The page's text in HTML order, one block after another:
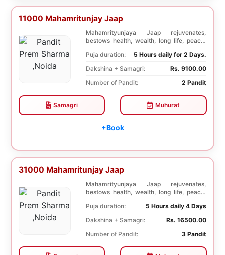
11000 Mahamritunjay Jaap
Mahamrityunjaya Jaap rejuvenates,
bestows health, wealth, long life, peace,
Puja duration:
5 Hours daily for 2 Days.
Dakshina + Samagri:
Rs. 9100.00
Number of Pandit:
2 Pandit
Samagri Muhurat
+Book
31000 Mahamritunjay Jaap
Mahamrityunjaya Jaap rejuvenates,
bestows health, wealth, long life, peace,
Puja duration:
5 Hours daily 4 Days
Dakshina + Samagri:
Rs. 16500.00
Number of Pandit:
3 Pandit